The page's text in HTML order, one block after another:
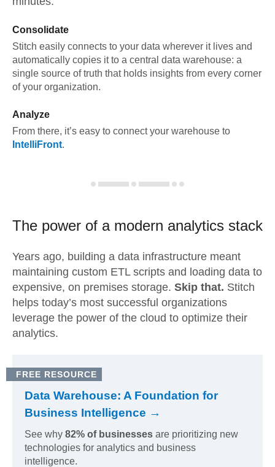
Consolidate
Stitch easily connects to your data wherever it lives and
automatically copies it to a central data warehouse: a
single source of truth that holds insights from every corner
of your organization.
Analyze
From there, it’s easy to connect your warehouse to
IntelliFront.
The power of a modern analytics stack
Years ago, building a data infrastructure meant
maintaining custom ETL scripts and loading data to
expensive, on premises storage. Skip that. Stitch
helps today’s most successful organizations
leverage the power of the cloud to optimize their
analytics.
FREE RESOURCE
Data Warehouse: A Foundation for
Business Intelligence →
See why 82% of businesses are prioritizing new
technologies for analytics and business
intelligence.